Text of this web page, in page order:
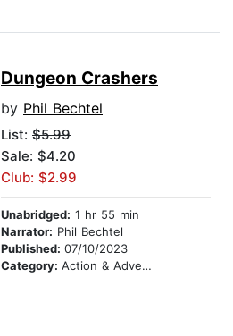
Dungeon Crashers
by Phil Bechtel
List: $5.99
Sale: $4.20
Club: $2.99
Unabridged: 1 hr 55 min
Narrator: Phil Bechtel
Published: 07/10/2023
Category: Action & Adventure Stories